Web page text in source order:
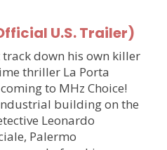
U.S. Trailer)
down his own killer
thriller La Porta
to MHz Choice!
building on the
Leonardo
Palermo